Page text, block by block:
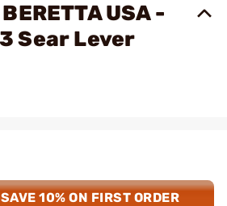
USA -
Sear Lever
10% ON FIRST ORDER